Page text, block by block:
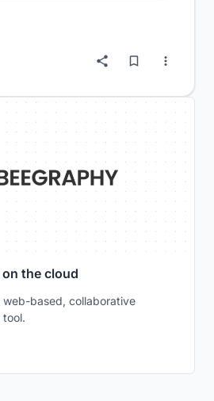
the cloud
web-based, collaborative